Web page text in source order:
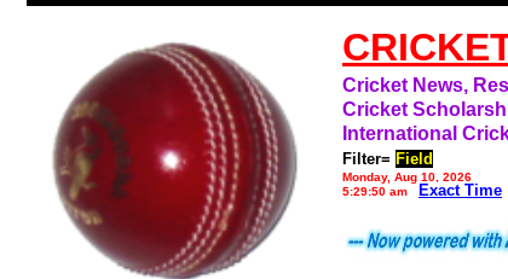
Cricket News,
Cricket
International
Filter= Field
Monday, Aug 10, 2026
5:29:50 am
Exact Time